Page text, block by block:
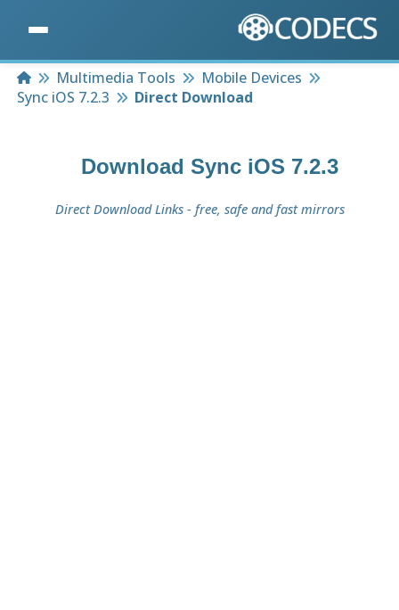
HomeMultimedia Tools
Mobile Devices
Sync iOS 7.2.3
Direct Download
Download Sync iOS 7.2.3
Direct Download Links - free, safe and fast mirrors